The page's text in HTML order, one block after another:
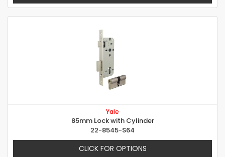
Yale
85mm Lock with Cylinder
22-8545-S64
CLICK FOR OPTIONS